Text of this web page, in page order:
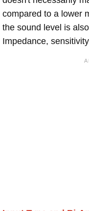
compared to a lower
the sound level is
Impedance,